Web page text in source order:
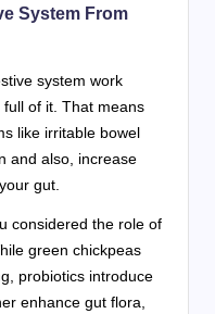
System From
system work
of it. That means
like irritable bowel
and also, increase
gut.
considered the role of
green chickpeas
probiotics introduce
enhance gut flora,